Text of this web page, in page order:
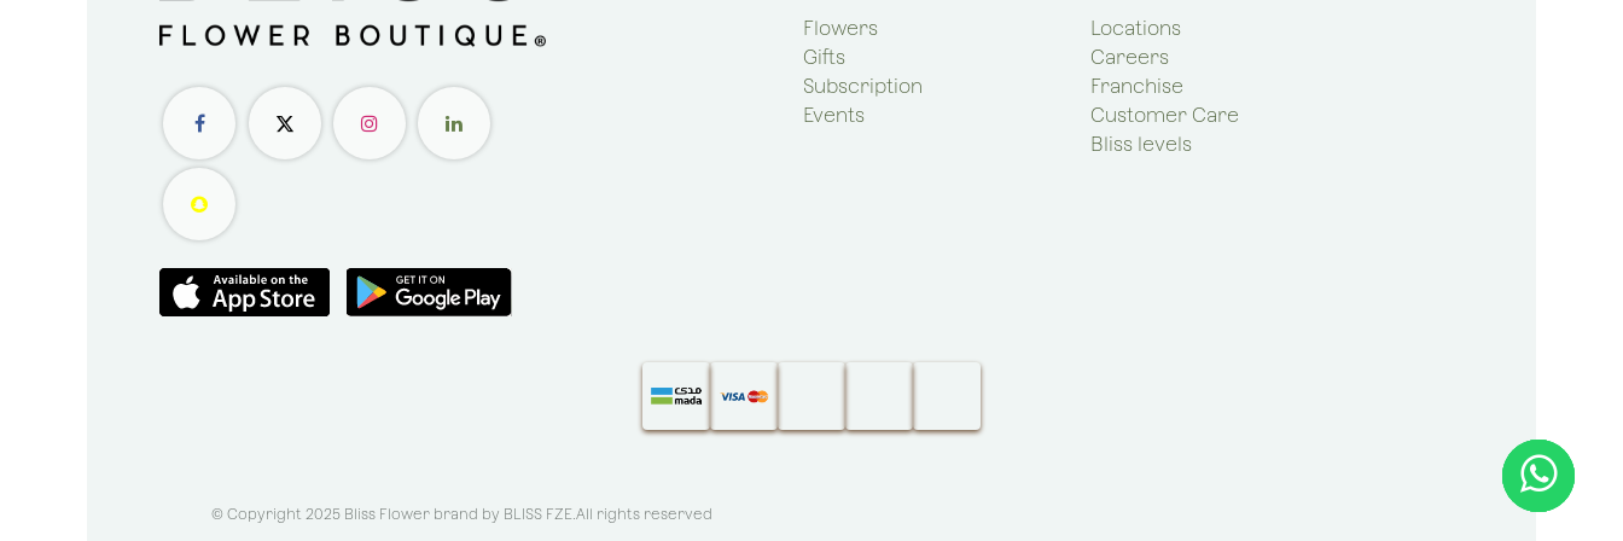
Flowers
Gifts
Subscription
Events
Locations
Careers
Franchise
Customer Care
Bliss levels
© Copyright 2025 Bliss Flower brand by BLISS FZE.All rights reserved